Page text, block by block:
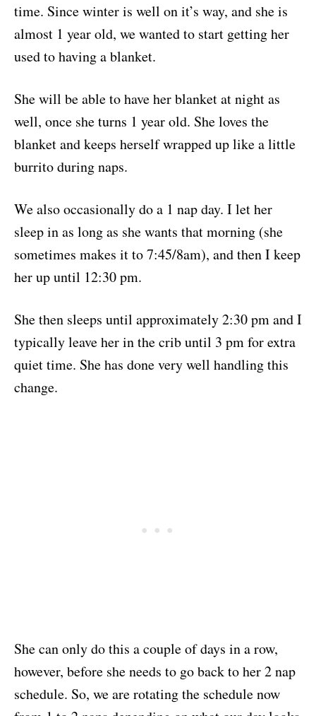
time. Since winter is well on it’s way, and she is
almost 1 year old, we wanted to start getting her
used to having a blanket.
She will be able to have her blanket at night as
well, once she turns 1 year old. She loves the
blanket and keeps herself wrapped up like a little
burrito during naps.
We also occasionally do a 1 nap day. I let her
sleep in as long as she wants that morning (she
sometimes makes it to 7:45/8am), and then I keep
her up until 12:30 pm.
She then sleeps until approximately 2:30 pm and I
typically leave her in the crib until 3 pm for extra
quiet time. She has done very well handling this
change.
She can only do this a couple of days in a row,
however, before she needs to go back to her 2 nap
schedule. So, we are rotating the schedule now